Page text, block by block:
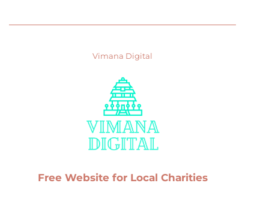
Vimana Digital
Free Website for Local Charities